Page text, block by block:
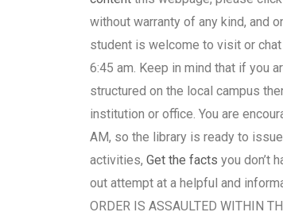
without warranty of any kind, and
student is welcome to visit or chat
6:45 am. Keep in mind that if you
structured on the local campus
institution or office. You are
AM, so the library is ready to
activities, Get the facts you don’t
out attempt at a helpful and
ORDER IS ASSAULTED WITHIN